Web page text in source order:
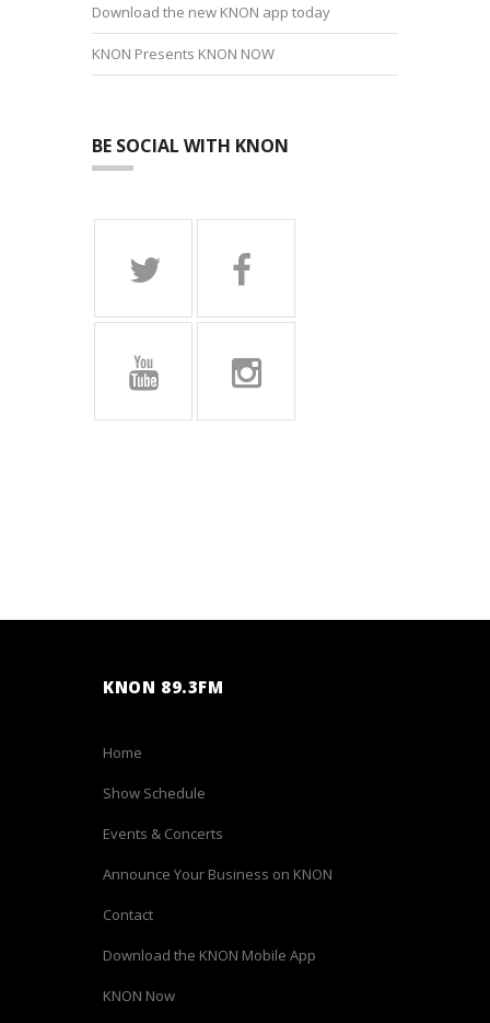
Download the new KNON app today
KNON Presents KNON NOW
BE SOCIAL WITH KNON
KNON 89.3FM
Home
Show Schedule
Events & Concerts
Announce Your Business on KNON
Contact
Download the KNON Mobile App
KNON Now